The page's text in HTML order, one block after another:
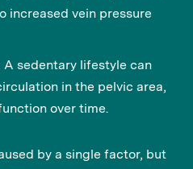
increased vein pressure
A sedentary lifestyle can
in the pelvic area,
over time.
by a single factor, but